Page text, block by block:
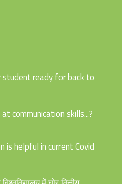
ready for back to
communication skills...?
is helpful in current Covid